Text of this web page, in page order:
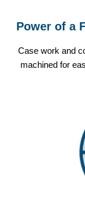
Power of a
Case work and
machined for